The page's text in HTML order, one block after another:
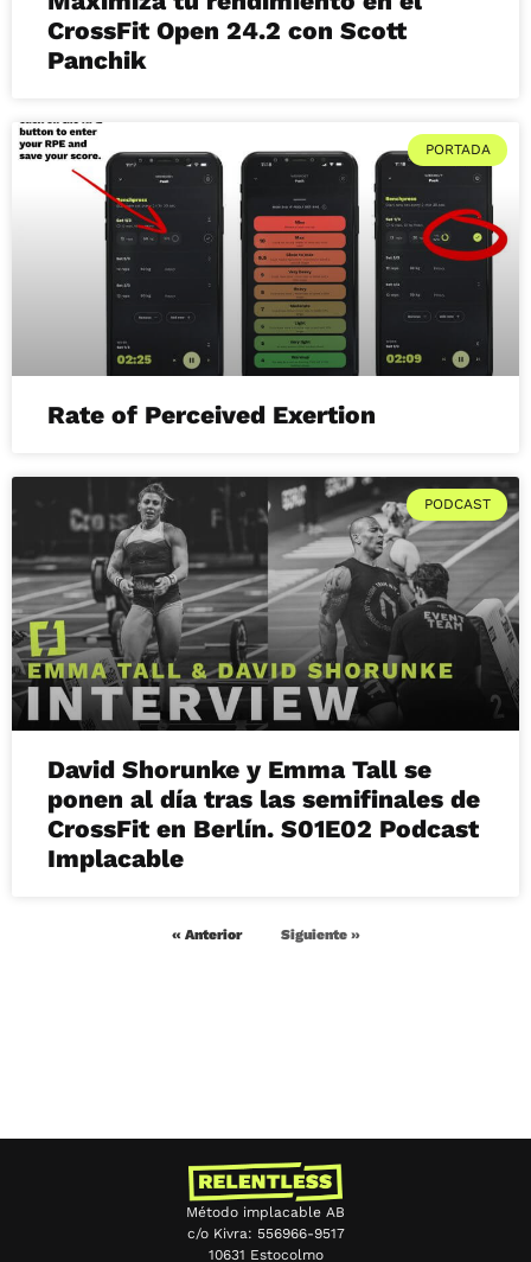
CrossFit Open 24.2 con Scott
Panchik
PORTADA
Rate of Perceived Exertion
PODCAST
David Shorunke y Emma Tall se
ponen al día tras las semifinales de
CrossFit en Berlín. S01E02 Podcast
Implacable
« Anterior Siguiente »
Método implacable AB
c/o Kivra: 556966-9517
10631 Estocolmo